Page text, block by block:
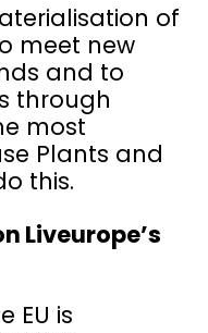
of
meet new
and to
through
most
Plants and
this.
Liveurope’s
EU is